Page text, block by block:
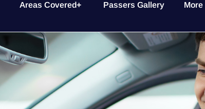
Areas Covered+ Passers Gallery